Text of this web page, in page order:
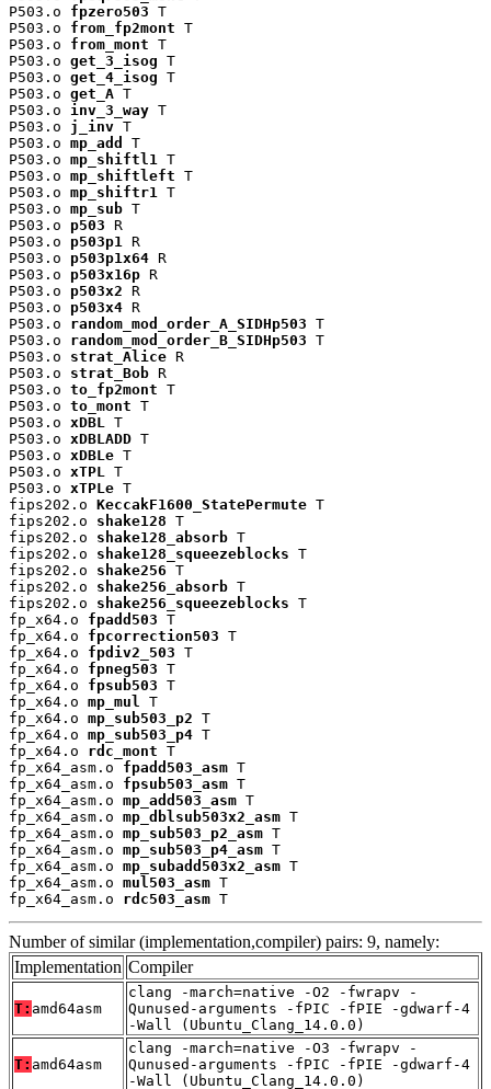
P503.o fpzero503 T
P503.o from_fp2mont T
P503.o from_mont T
P503.o get_3_isog T
P503.o get_4_isog T
P503.o get_A T
P503.o inv_3_way T
P503.o j_inv T
P503.o mp_add
T
P503.o mp_shiftl1
T
P503.o mp_shiftleft T
P503.o mp_shiftr1
T
P503.o mp_sub T
P503.o p503 R
P503.o p503p1
R
P503.o p503p1x64 R
P503.o p503x16p R
P503.o p503x2 R
P503.o p503x4 R
P503.o random_mod_order_A_SIDHp503 T
P503.o random_mod_order_B_SIDHp503 T
P503.o strat_Alice R
P503.o strat_Bob R
P503.o to_fp2mont T
P503.o to_mont T
P503.o xDBL
T
P503.o xDBLADD T
P503.o xDBLe T
P503.o xTPL
T
P503.o xTPLe T
fips202.o KeccakF1600_StatePermute T
fips202.o shake128 T
fips202.o shake128_absorb T
fips202.o shake128_squeezeblocks T
fips202.o shake256 T
fips202.o shake256_absorb T
fips202.o shake256_squeezeblocks T
fp_x64.o fpadd503 T
fp_x64.o fpcorrection503 T
fp_x64.o fpdiv2_503 T
fp_x64.o fpneg503 T
fp_x64.o fpsub503 T
fp_x64.o mp_mul
T
fp_x64.o mp_sub503_p2 T
fp_x64.o mp_sub503_p4 T
fp_x64.o rdc_mont T
fp_x64_asm.o fpadd503_asm T
fp_x64_asm.o fpsub503_asm T
fp_x64_asm.o mp_add503_asm T
fp_x64_asm.o mp_dblsub503x2_asm T
fp_x64_asm.o mp_sub503_p2_asm T
fp_x64_asm.o mp_sub503_p4_asm T
fp_x64_asm.o mp_subadd503x2_asm T
fp_x64_asm.o mul503_asm T
fp_x64_asm.o rdc503_asm T
Number of similar (implementation,compiler) pairs: 9, namely:
Implementation Compiler
T: amd64asm
clang -march=native -O2 -fwrapv -
Qunused-arguments -fPIC -fPIE -gdwarf-4
-Wall (Ubuntu_Clang_14.0.0)
T: amd64asm
clang -march=native -O3 -fwrapv -
Qunused-arguments -fPIC -fPIE -gdwarf-4
-Wall (Ubuntu_Clang_14.0.0)